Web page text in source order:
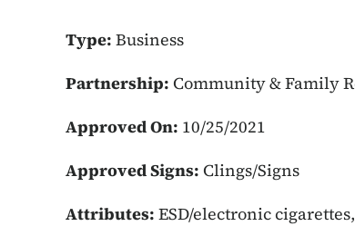
Type: Business
Partnership: Community & Family
Approved On: 10/25/2021
Approved Signs: Clings/Signs
Attributes: ESD/electronic